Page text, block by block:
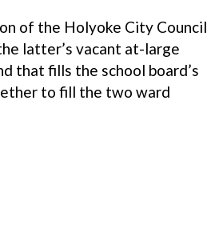
of the Holyoke City Council
latter’s vacant at-large
that fills the school board’s
to fill the two ward